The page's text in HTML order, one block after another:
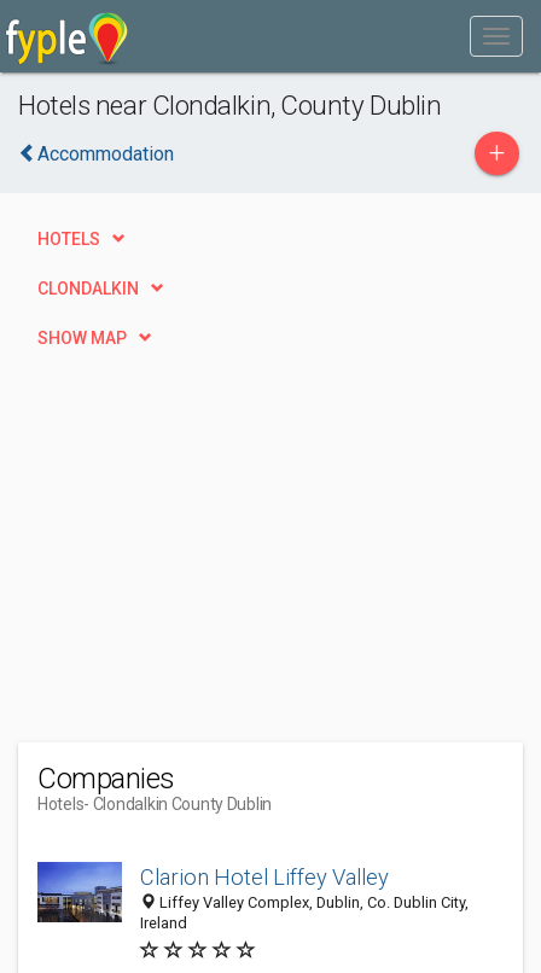
Hotels near Clondalkin, County Dublin
Accommodation +
HOTELS
CLONDALKIN
SHOW MAP
Companies
Hotels- Clondalkin County Dublin
Clarion Hotel Liffey Valley
Liffey Valley Complex, Dublin, Co. Dublin City,
Ireland